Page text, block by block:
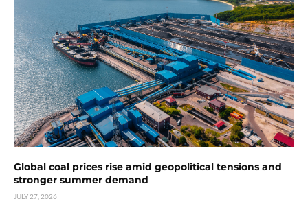
Global coal prices rise amid geopolitical tensions and
stronger summer demand
JULY 27, 2026